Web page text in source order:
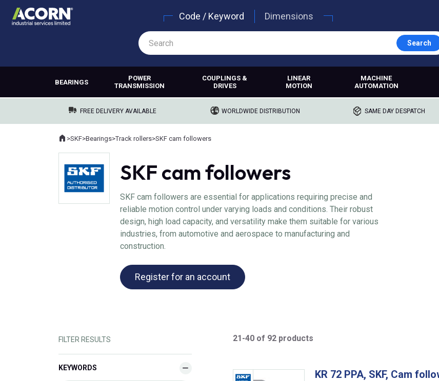
Code / Keyword Dimensions
Search
BEARINGS
POWER
TRANSMISSION
COUPLINGS &
DRIVES
LINEAR
MOTION
MACHINE
AUTOMATION
FREE DELIVERY AVAILABLE WORLDWIDE DISTRIBUTION SAME DAY DESPATCH
Where you are:
Home
>SKF>Bearings>Track rollers>SKF cam followers
SKF cam followers
SKF cam followers are essential for applications requiring precise and
reliable motion control under varying loads and conditions. Their robust
design, high load capacity, and versatility make them suitable for various
industries, from automotive and aerospace to manufacturing and
construction.
Register for an account
21-40 of 92 products
KR 72 PPA, SKF, Cam
FILTER RESULTS
KEYWORDS